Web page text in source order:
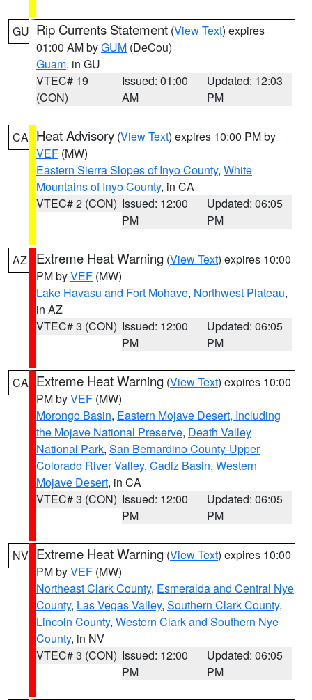
GU Rip Currents Statement (View Text) expires
01:00 AM byGUM (DeCou)
Guam, in GU
VTEC# 19
(CON)
Issued: 01:00
AM
Updated: 12:03
PM
CA Heat Advisory (View Text) expires 10:00 PM by
VEF (MW)
Eastern Sierra Slopes of Inyo County, White
Mountains of Inyo County, in CA
VTEC# 2 (CON) Issued: 12:00
PM
Updated: 06:05
PM
AZ Extreme Heat Warning (View Text) expires 10:00
PM byVEF (MW)
Lake Havasu and Fort Mohave, Northwest Plateau,
in AZ
VTEC# 3 (CON) Issued: 12:00
PM
Updated: 06:05
PM
CA Extreme Heat Warning (View Text) expires 10:00
PM byVEF (MW)
Morongo Basin, Eastern Mojave Desert, Including
the Mojave National Preserve, Death Valley
National Park, San Bernardino County-Upper
Colorado River Valley, Cadiz Basin, Western
Mojave Desert, in CA
VTEC# 3 (CON) Issued: 12:00
PM
Updated: 06:05
PM
NV Extreme Heat Warning (View Text) expires 10:00
PM byVEF (MW)
Northeast Clark County, Esmeralda and Central Nye
County, Las Vegas Valley, Southern Clark County,
Lincoln County, Western Clark and Southern Nye
County, in NV
VTEC# 3 (CON) Issued: 12:00
PM
Updated: 06:05
PM